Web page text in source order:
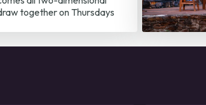
together on Thursdays